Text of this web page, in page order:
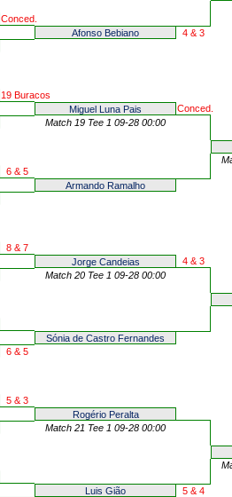
Conced.
Afonso Bebiano 4 & 3
19 Buracos
Miguel Luna Pais Conced.
Match 19 Tee 1 09-28 00:00
6 & 5
Armando Ramalho
8 & 7
Jorge Candeias 4 & 3
Match 20 Tee 1 09-28 00:00
Sónia de Castro Fernandes
6 & 5
5 & 3
Rogério Peralta
Match 21 Tee 1 09-28 00:00
Luis Gião 5 & 4